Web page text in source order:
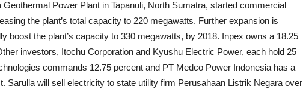
Power Plant in Tapanuli, North Sumatra, started commercial
the plant’s total capacity to 220 megawatts. Further expansion is
boost the plant’s capacity to 330 megawatts, by 2018. Inpex owns a 18.25
investors, Itochu Corporation and Kyushu Electric Power, each hold 25
commands 12.75 percent and PT Medco Power Indonesia has a
Sarulla will sell electricity to state utility firm Perusahaan Listrik Negara over